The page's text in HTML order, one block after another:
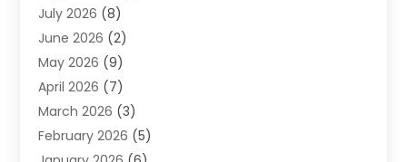
Heating & Cooling
Heating And Air Conditioning
Heating And Cooling
Heating Contractor
Heating Installation, Repair & Service
HVAC(14)
July 2026 (8)
June 2026 (2)
May 2026 (9)
April 2026 (7)
March 2026 (3)
February 2026 (5)